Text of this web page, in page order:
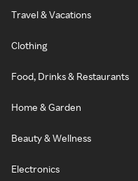
Travel & Vacations
Clothing
Food, Drinks & Restaurants
Home & Garden
Beauty & Wellness
Electronics